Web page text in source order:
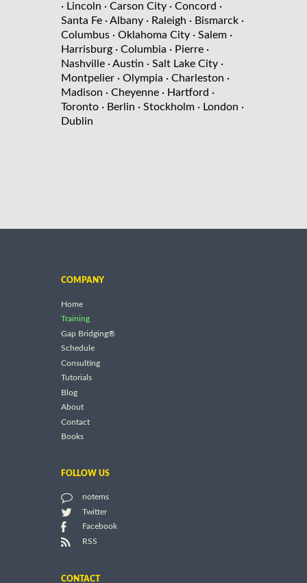
· Lincoln · Carson City · Concord ·
Santa Fe · Albany · Raleigh · Bismarck ·
Columbus · Oklahoma City · Salem ·
Harrisburg · Columbia · Pierre ·
Nashville · Austin · Salt Lake City ·
Montpelier · Olympia · Charleston ·
Madison · Cheyenne · Hartford ·
Toronto · Berlin · Stockholm · London ·
Dublin
COMPANY
Home
Training
Gap Bridging®
Schedule
Consulting
Tutorials
Blog
About
Contact
Books
FOLLOW US
notems
Twitter
Facebook
RSS
CONTACT